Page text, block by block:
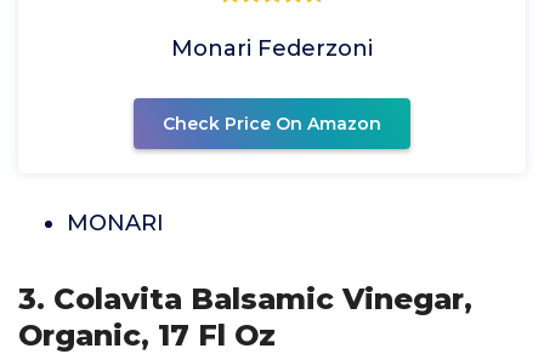
Monari Federzoni
Check Price On Amazon
MONARI
3. Colavita Balsamic Vinegar,
Organic, 17 Fl Oz